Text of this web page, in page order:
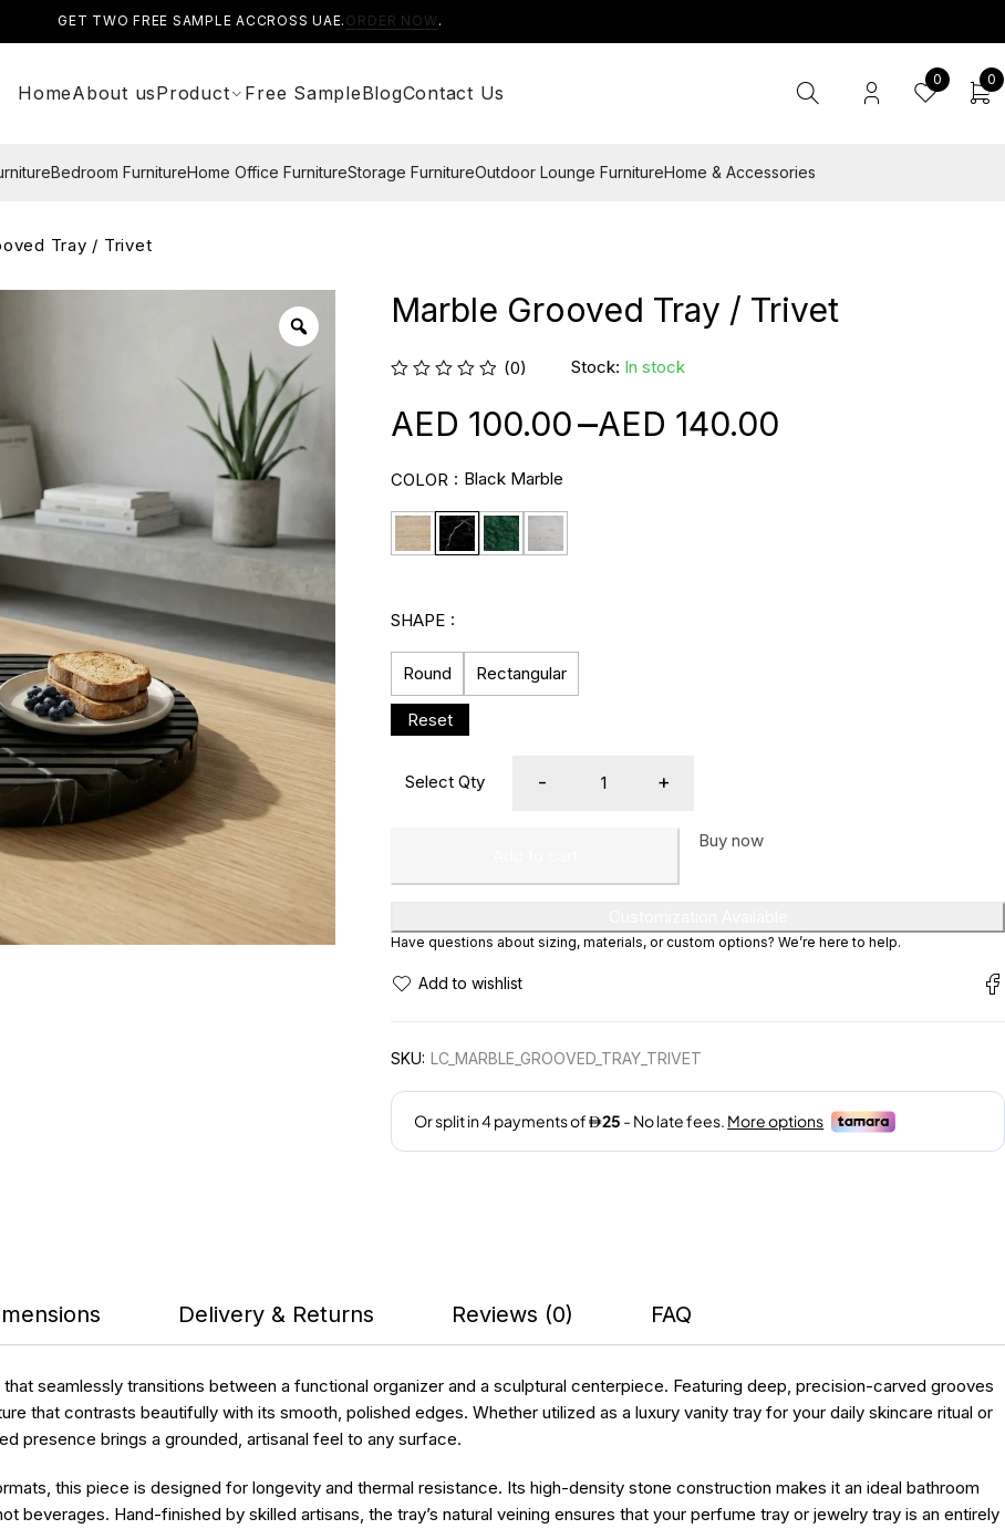
GET TWO FREE SAMPLE ACCROSS UAE. ORDER NOW .
HomeAbout usProduct Free SampleBlogContact Us
0 0
Bedroom FurnitureHome Office FurnitureStorage FurnitureOutdoor Lounge FurnitureHome & Accessories
Tray / Trivet
Marble Grooved Tray / Trivet
(0) Stock: In stock
100.00– 140.00
COLOR Black Marble
SHAPE
Round Rectangular
Buy now
Have questions about sizing, materials, or custom options? We’re here to help.
SKU: LC_MARBLE_GROOVED_TRAY_TRIVET
Delivery & Returns Reviews (0) FAQ
seamlessly transitions between a functional organizer and a sculptural centerpiece. Featuring deep, precision-carved grooves
that contrasts beautifully with its smooth, polished edges. Whether utilized as a luxury vanity tray for your daily skincare ritual or
presence brings a grounded, artisanal feel to any surface.
this piece is designed for longevity and thermal resistance. Its high-density stone construction makes it an ideal bathroom
beverages. Hand-finished by skilled artisans, the tray’s natural veining ensures that your perfume tray or jewelry tray is an entirely